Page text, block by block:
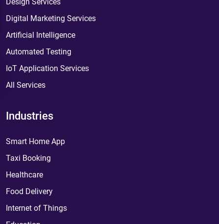
Digital Marketing Services
Artificial Intelligence
Automated Testing
IoT Application Services
All Services
Industries
Smart Home App
Taxi Booking
Healthcare
Food Delivery
Internet of Things